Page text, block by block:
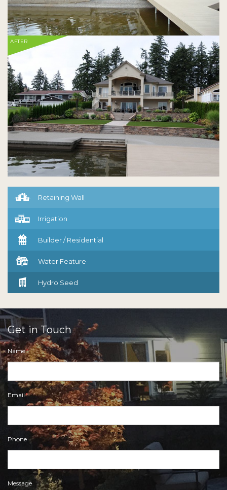
 Retaining Wall
 Irrigation
 Builder / Residential
 Water Feature
 Hydro Seed
Get in Touch
Name*
Email*
Phone
Message